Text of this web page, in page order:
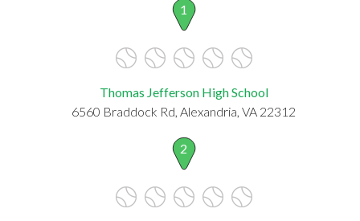
1
Thomas Jefferson High School
6560 Braddock Rd, Alexandria, VA 22312
2